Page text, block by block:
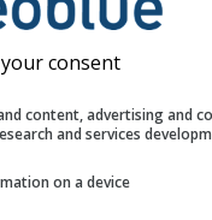
consent
content, advertising and
and services
on a device